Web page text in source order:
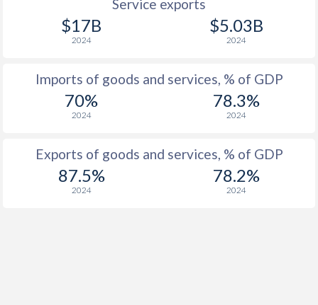
Service exports
$17B
2024
$5.03B
2024
Imports of goods and services, % of GDP
70%
2024
78.3%
2024
Exports of goods and services, % of GDP
87.5%
2024
78.2%
2024